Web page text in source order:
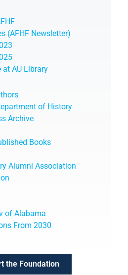
(AFHF Newsletter)
at AU Library
of History
Archive
Books
Alumni Association
of Alabama
From 2030
the Foundation